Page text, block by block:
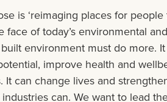
is ‘reimaging places for people
face of today’s environmental
environment must do more.
improve health and
It can change lives and
can. We want to lead